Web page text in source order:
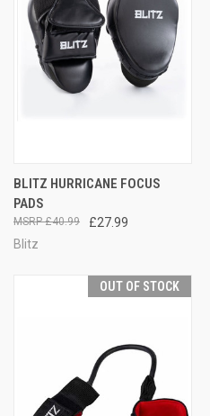
BLITZ HURRICANE FOCUS
PADS
£27.99
£40.99
Blitz
OUT OF STOCK